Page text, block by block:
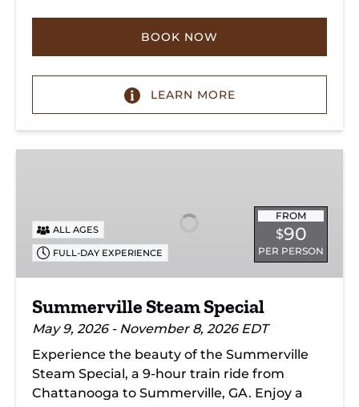
BOOK NOW
LEARN MORE
FROM
$90
PER PERSON
ALL AGES
FULL-DAY EXPERIENCE
Summerville Steam Special
May 9, 2026 - November 8, 2026 EDT
Experience the beauty of the Summerville
Steam Special, a 9-hour train ride from
Chattanooga to Summerville, GA. Enjoy a